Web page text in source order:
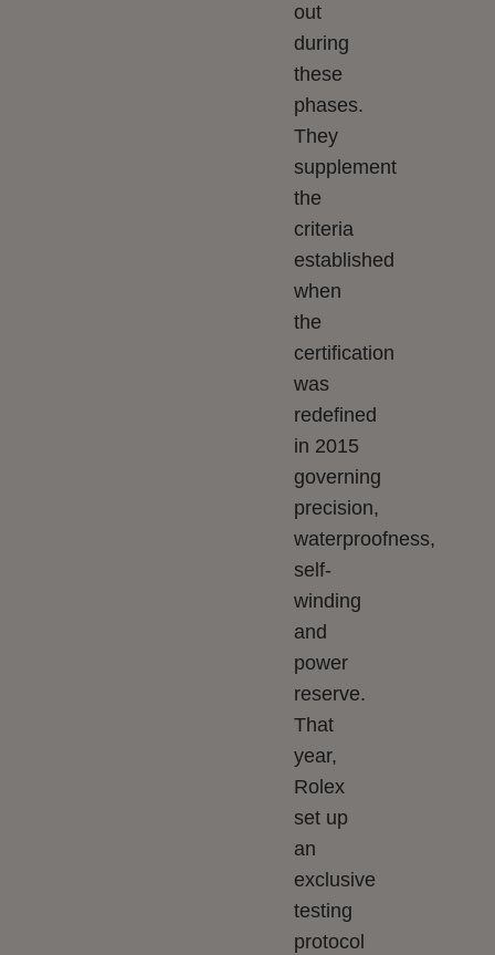
out
during
these
phases.
They
supplement
the
criteria
established
when
the
certification
was
redefined
in 2015
governing
precision,
waterproofness,
self-
winding
and
power
reserve.
That
year,
Rolex
set up
an
exclusive
testing
protocol